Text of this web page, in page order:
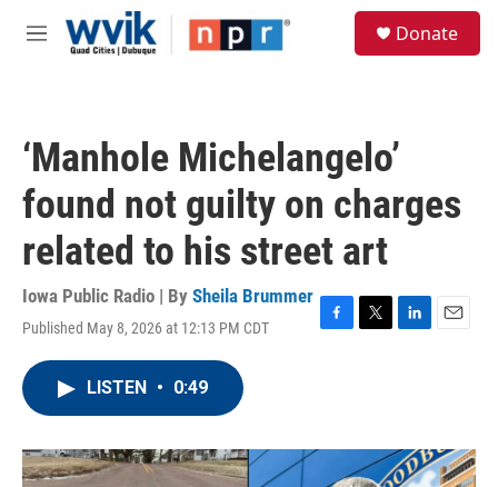
Skip to main content
M
Donate
‘Manhole Michelangelo’
found not guilty on charges
related to his street art
Iowa Public Radio | By Sheila Brummer
Published May 8, 2026 at 12:13 PM CDT
F
o
T
r
L
I
n
E
LISTEN • 0:49